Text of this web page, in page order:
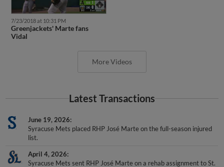
7/23/2018 at 10:31 PM
Greenjackets' Marte fans
Vidal
More Videos
Latest Transactions
June 19, 2026
Syracuse Mets placed RHP José Marte on the full-season injured
list.
April 4, 2026
Syracuse Mets sent RHP José Marte on a rehab assignment to St.